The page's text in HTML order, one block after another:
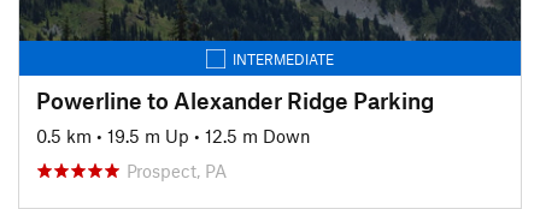
INTERMEDIATE
Powerline to Alexander Ridge Parking
0.5 km • 19.5 m Up • 12.5 m Down
Prospect, PA